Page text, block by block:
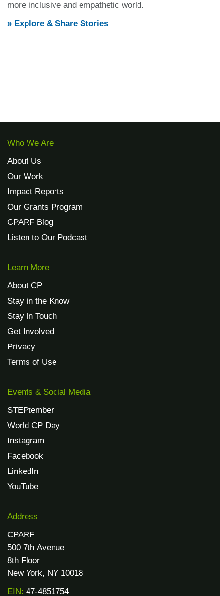
more inclusive and empathetic world.
» Explore & Share Stories
Who We Are
About Us
Our Work
Impact Reports
Our Grants Program
CPARF Blog
Listen to Our Podcast
Learn More
About CP
Stay in the Know
Stay in Touch
Get Involved
Privacy
Terms of Use
Events & Social Media
STEPtember
World CP Day
Instagram
Facebook
LinkedIn
YouTube
Address
CPARF
500 7th Avenue
8th Floor
New York, NY 10018
EIN: 47-4851754